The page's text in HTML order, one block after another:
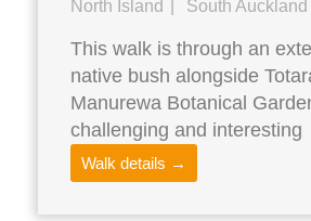
North Island
South Auckland
This walk is through an
native bush alongside
Manurewa Botanical
challenging and interesting
Walk details →